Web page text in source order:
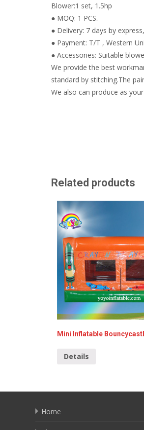
Blower:1 set, 1.5hp
● MOQ: 1 PCS.
● Delivery: 7 days by
● Payment: T/T , Western
● Accessories: Suitable
We provide the best
standard by stitching.The
We also can produce as
Related products
Mini Inflatable
Details
Home